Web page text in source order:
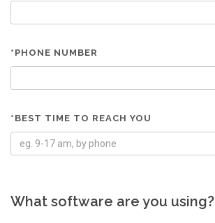
*PHONE NUMBER
*BEST TIME TO REACH YOU
What software are you using?